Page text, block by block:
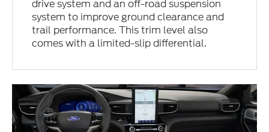
drive system and an off-road suspension
system to improve ground clearance and
trail performance. This trim level also
comes with a limited-slip differential.